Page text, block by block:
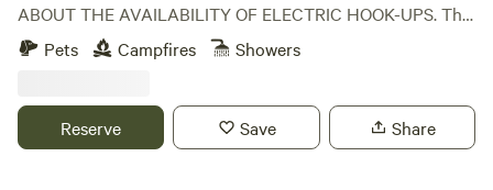
ABOUT THE AVAILABILITY OF ELECTRIC HOOK-UPS. The
tent and motor home pitches are dispersed so the pitch
number may not be the same as your allocated pitch (but
tranquil getaway near to Buxton in the Peak District. Enjoy
the beautiful countryside, which is well known for great
Pets Campfires Showers
Reserve Save Share